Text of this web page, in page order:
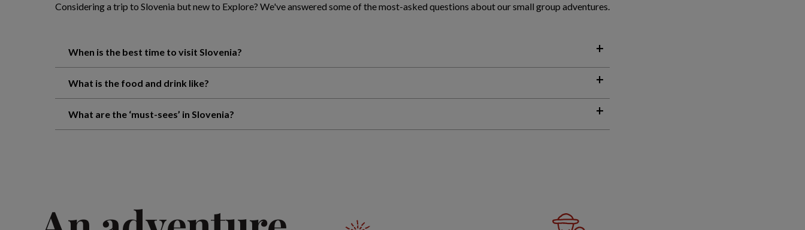
Considering a trip to Slovenia but new to Explore? We've answered some of the most-asked questions about our small group adventures.
When is the best time to visit Slovenia?
What is the food and drink like?
What are the ‘must-sees’ in Slovenia?